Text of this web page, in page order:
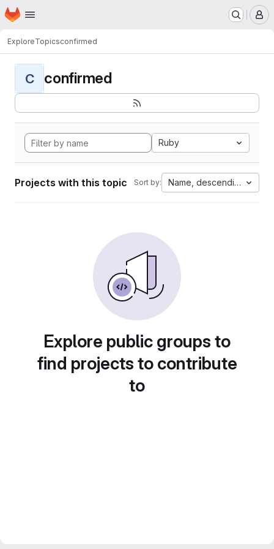
Skip to main content
Homepage
ExploreTopicsconfirmed
C confirmed
Ruby
Projects with this topic Sort by: Name, descending
Explore public groups to
find projects to contribute
to